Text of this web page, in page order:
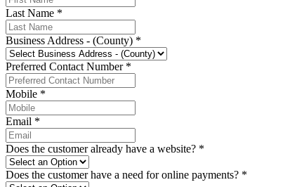
Last Name *
Business Address - (County) *
Preferred Contact Number *
Mobile *
Email *
Does the customer already have a website? *
Does the customer have a need for online payments? *